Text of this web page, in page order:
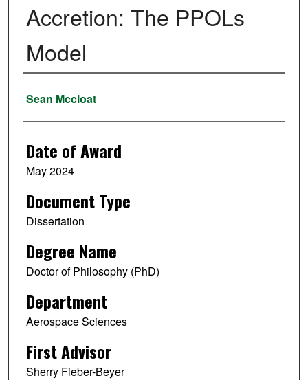
Accretion: The PPOLs
Model
Author
Sean Mccloat
Date of Award
May 2024
Document Type
Dissertation
Degree Name
Doctor of Philosophy (PhD)
Department
Aerospace Sciences
First Advisor
Sherry Fieber-Beyer